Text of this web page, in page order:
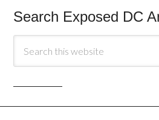
Search Exposed DC